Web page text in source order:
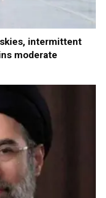
intermittent
moderate